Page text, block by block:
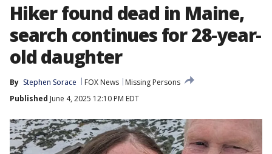
Hiker found dead in Maine,
search continues for 28-year-
old daughter
By Stephen Sorace FOX News
Missing Persons
Published June 4, 2025 12:10 PM EDT